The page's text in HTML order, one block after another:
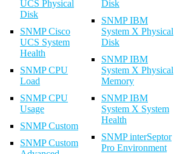
UCS Physical
Disk
SNMP Cisco
UCS System
Health
SNMP CPU
Load
SNMP CPU
Usage
SNMP Custom
SNMP Custom
Disk
SNMP IBM
System X Physical
Disk
SNMP IBM
System X Physical
Memory
SNMP IBM
System X System
Health
SNMP interSeptor
Pro Environment